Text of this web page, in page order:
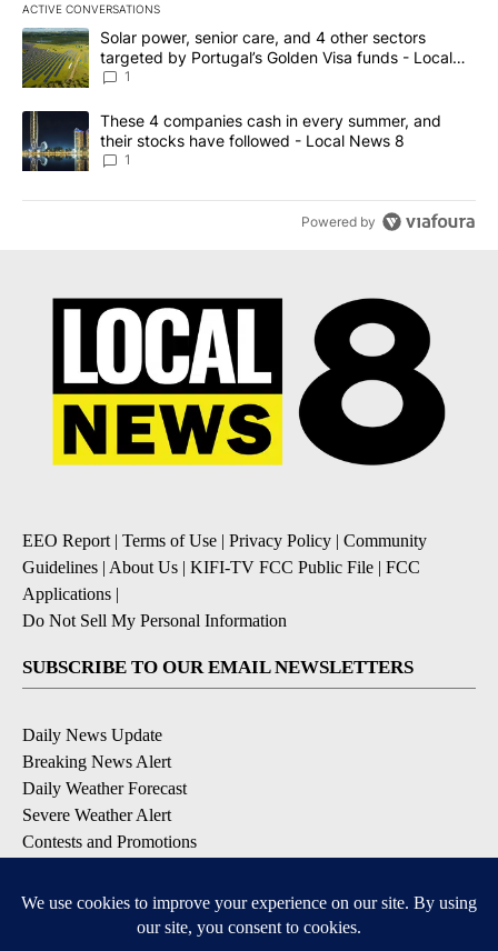
ACTIVE CONVERSATIONS
The following is a list of the most commented articles in the last
A trending article titled "Solar power, senior care, and 4 other
Solar power, senior care, and 4 other sectors
targeted by Portugal’s Golden Visa funds - Local
News 8
1
A trending article titled "These 4 companies cash in every
These 4 companies cash in every summer, and
their stocks have followed - Local News 8
1
Powered by
EEO Report| Terms of Use | Privacy Policy | Community
Guidelines | About Us | KIFI-TV FCC Public File | FCC
Applications |
Do Not Sell My Personal Information
SUBSCRIBE TO OUR EMAIL NEWSLETTERS
Daily News Update
Breaking News Alert
Daily Weather Forecast
Severe Weather Alert
Contests and Promotions